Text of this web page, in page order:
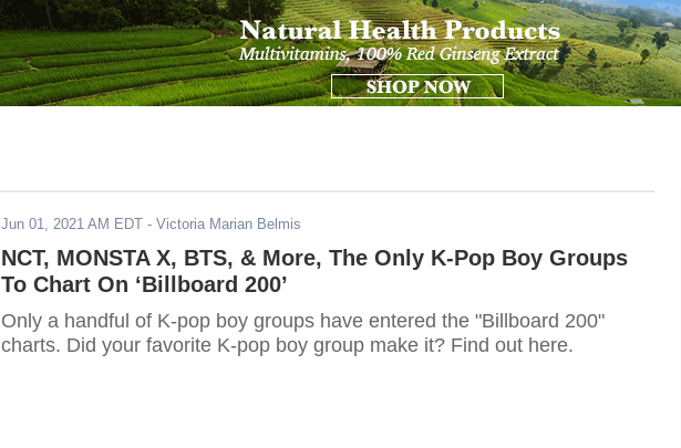
Jun 01, 2021 AM EDT - Victoria Marian Belmis
NCT, MONSTA X, BTS, & More, The Only K-Pop Boy Groups
To Chart On ‘Billboard 200’
Only a handful of K-pop boy groups have entered the "Billboard 200"
charts. Did your favorite K-pop boy group make it? Find out here.